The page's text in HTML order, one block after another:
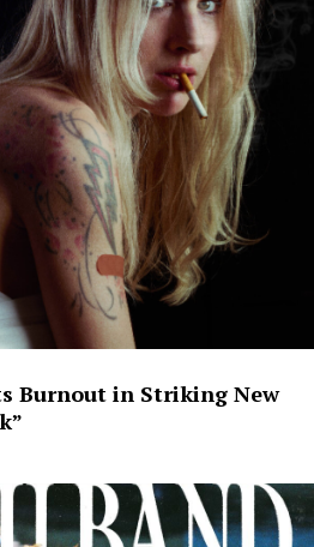
Burnout in Striking New